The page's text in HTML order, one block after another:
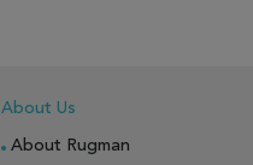
About Us
About Rugman